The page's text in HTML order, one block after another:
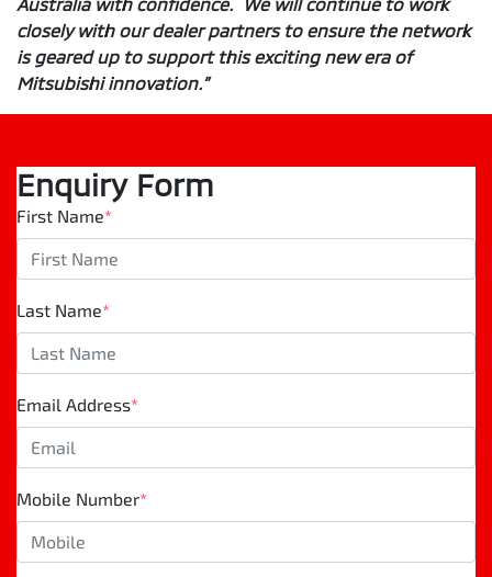
closely with our dealer partners to ensure the network
is geared up to support this exciting new era of
Mitsubishi innovation.”
Enquiry Form
First Name*
Last Name*
Email Address*
Mobile Number*